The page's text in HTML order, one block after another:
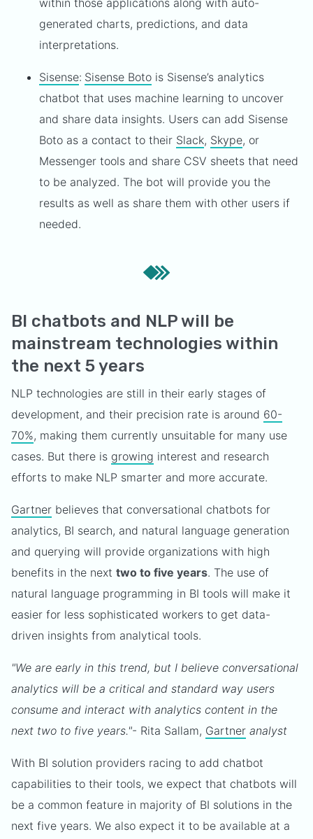
within those applications along with auto-
generated charts, predictions, and data
interpretations.
Sisense: Sisense Boto is Sisense’s analytics
chatbot that uses machine learning to uncover
and share data insights. Users can add Sisense
Boto as a contact to their Slack, Skype, or
Messenger tools and share CSV sheets that need
to be analyzed. The bot will provide you the
results as well as share them with other users if
needed.
BI chatbots and NLP will be
mainstream technologies within
the next 5 years
NLP technologies are still in their early stages of
development, and their precision rate is around 60-
70%, making them currently unsuitable for many use
cases. But there is growing interest and research
efforts to make NLP smarter and more accurate.
Gartner believes that conversational chatbots for
analytics, BI search, and natural language generation
and querying will provide organizations with high
benefits in the next two to five years. The use of
natural language programming in BI tools will make it
easier for less sophisticated workers to get data-
driven insights from analytical tools.
"We are early in this trend, but I believe conversational
analytics will be a critical and standard way users
consume and interact with analytics content in the
next two to five years."- Rita Sallam, Gartner analyst
With BI solution providers racing to add chatbot
capabilities to their tools, we expect that chatbots will
be a common feature in majority of BI solutions in the
next five years. We also expect it to be available at a